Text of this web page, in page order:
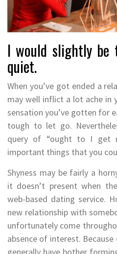
I would slightly
quiet.
When you’ve got ended a
may well inflict a lot ache in
sensation you’ve gotten for
tough to let go.
query of “ought to I get
important things that you
Shyness may be fairly a
it doesn’t present when
web-based dating service.
new relationship with
unfortunately come
absence of interest.
generally have bother